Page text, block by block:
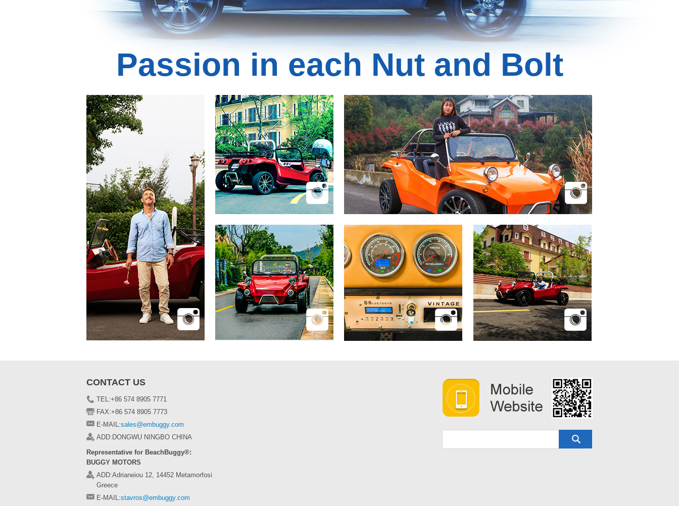
Passion in each Nut and Bolt
CONTACT US
TEL:+86 574 8905 7771
FAX:+86 574 8905 7773
E-MAIL:sales@embuggy.com
ADD:DONGWU NINGBO CHINA
Representative for BeachBuggy®:
BUGGY MOTORS
ADD:Adrianeiou 12, 14452 Metamorfosi
Greece
E-MAIL:stavros@embuggy.com